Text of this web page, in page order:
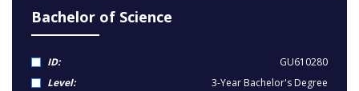
Bachelor of Science
ID:
GU610280
Level:
3-Year Bachelor's Degree